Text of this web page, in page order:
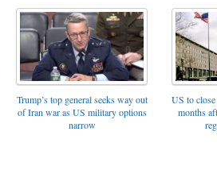
Trump’s top general seeks way out
of Iran war as US military options
narrow
US to
months